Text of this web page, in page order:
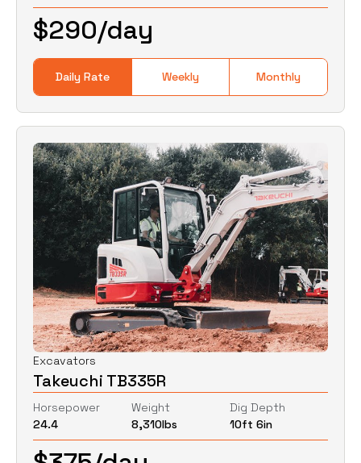
Daily Rate Weekly Monthly
$290/day
Excavators
Takeuchi TB335R
Horsepower
24.4
Weight
8,310lbs
Dig Depth
10ft 6in